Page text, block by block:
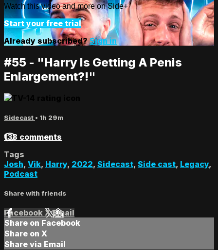
Watch this video and more on Side+
Start your free trial
Already subscribed?Sign in
#55 - "Harry Is Getting A Penis
Enlargement?!"
Sidecast • 1h 29m
138 comments
Tags
Josh, Vik, Harry, 2022, Sidecast, Side cast, Legacy,
Podcast
Share with friends
Facebook XEmail
Share on Facebook
Share on X
Share via Email